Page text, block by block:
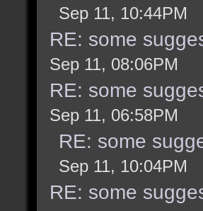
Sep 11, 10:44PM
RE: some
Sep 11, 08:06PM
RE: some
Sep 11, 06:58PM
RE: some
Sep 11, 10:04PM
RE: some